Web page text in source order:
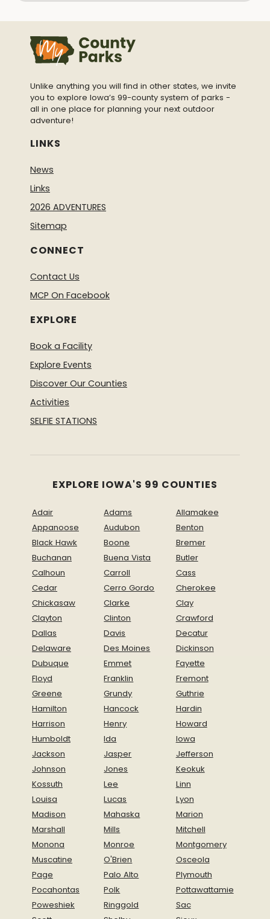
Unlike anything you will find in other states, we invite
you to explore Iowa’s 99-county system of parks -
all in one place for planning your next outdoor
adventure!
LINKS
News
Links
2026 ADVENTURES
Sitemap
CONNECT
Contact Us
MCP On Facebook
EXPLORE
Book a Facility
Explore Events
Discover Our Counties
Activities
SELFIE STATIONS
EXPLORE IOWA'S 99 COUNTIES
Adair Adams
Allamakee
Appanoose
Audubon
Benton
Black Hawk
Boone
Bremer
Buchanan
Buena Vista
Butler
Calhoun
Carroll
Cass
Cedar
Cerro Gordo
Cherokee
Chickasaw
Clarke
Clay
Clayton
Clinton
Crawford
Dallas
Davis
Decatur
Delaware
Des Moines
Dickinson
Dubuque
Emmet
Fayette
Floyd
Franklin
Fremont
Greene
Grundy
Guthrie
Hamilton
Hancock
Hardin
Harrison
Henry
Howard
Humboldt
Ida
Iowa
Jackson
Jasper
Jefferson
Johnson
Jones
Keokuk
Kossuth
Lee
Linn
Louisa
Lucas
Lyon
Madison
Mahaska
Marion
Marshall
Mills
Mitchell
Monona
Monroe
Montgomery
Muscatine
O'Brien
Osceola
Page
Palo Alto
Plymouth
Pocahontas
Polk
Pottawattamie
Poweshiek
Ringgold
Sac